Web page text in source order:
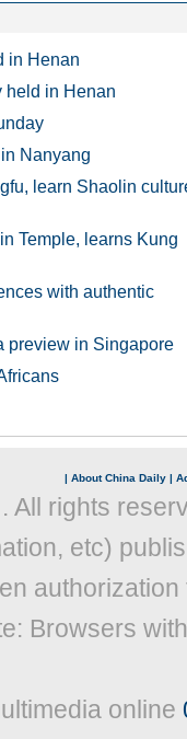
in Henan
held in Henan
Nanyang
learn Shaolin
Temple, learns Kung
with authentic
preview in Singapore
| About China Daily |
All rights
etc)
Browsers
online